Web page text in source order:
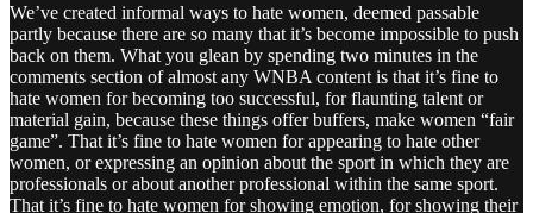
We’ve created informal ways to hate women, deemed passable
partly because there are so many that it’s become impossible to push
back on them. What you glean by spending two minutes in the
comments section of almost any WNBA content is that it’s fine to
hate women for becoming too successful, for flaunting talent or
material gain, because these things offer buffers, make women “fair
game”. That it’s fine to hate women for appearing to hate other
women, or expressing an opinion about the sport in which they are
professionals or about another professional within the same sport.
That it’s fine to hate women for showing emotion, for showing their